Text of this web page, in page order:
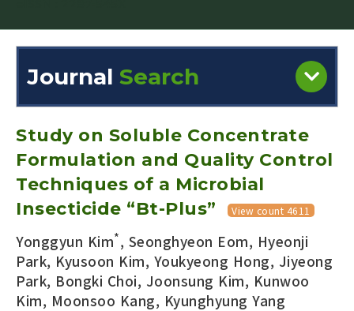
Journal Search
Engine
Volume/Issue :
Year(s) :
Search :
Study on Soluble Concentrate
Formulation and Quality Control
Techniques of a Microbial
Insecticide “Bt-Plus”
View count 4611
Yonggyun Kim*, Seonghyeon Eom, Hyeonji
Park, Kyusoon Kim, Youkyeong Hong, Jiyeong
Park, Bongki Choi, Joonsung Kim, Kunwoo
Kim, Moonsoo Kang, Kyunghyung Yang